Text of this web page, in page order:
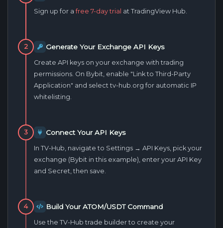
Sign up for afree 7-day trial at TradingView Hub.
2 Generate Your Exchange API Keys
Create API keys on your exchange with trading
permissions. On Bybit, enable "Link to Third-Party
Application" and select tv-hub.org for automatic IP
whitelisting.
3 Connect Your API Keys
In TV-Hub, navigate to Settings → API Keys, pick your
exchange (Bybit in this example), enter your API Key
and Secret, then save.
4 Build Your ATOM/USDT Command
Use the TV-Hub trade builder to create your